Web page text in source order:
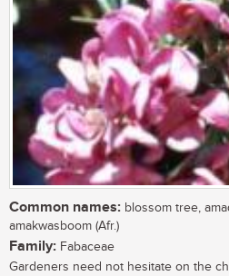
Common names: blossom tree,
amakwasboom (Afr.)
Family: Fabaceae
Gardeners need not hesitate on the